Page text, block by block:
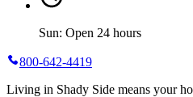
Sun: Open 24 hours
800-642-4419
Living in Shady Side means your